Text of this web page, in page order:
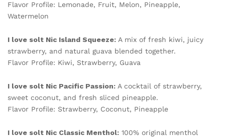
Flavor Profile: Lemonade, Fruit, Melon, Pineapple,
Watermelon
I love solt Nic Island Squeeze: A mix of fresh kiwi, juicy
strawberry, and natural guava blended together.
Flavor Profile: Kiwi, Strawberry, Guava
I love solt Nic Pacific Passion: A cocktail of strawberry,
sweet coconut, and fresh sliced pineapple.
Flavor Profile: Strawberry, Coconut, Pineapple
I love solt Nic Classic Menthol: 100% original menthol